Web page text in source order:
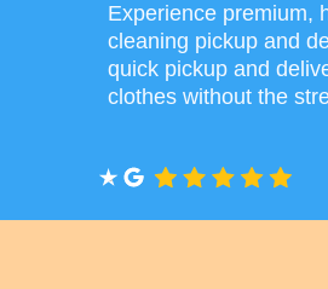
Experience premium,
cleaning pickup and
quick pickup and
clothes without the